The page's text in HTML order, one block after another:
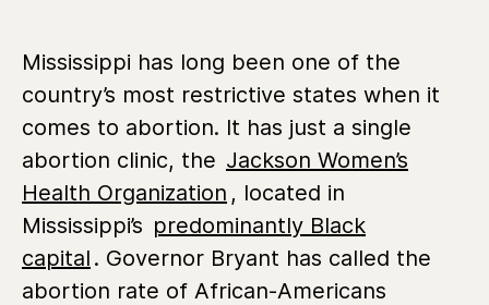
Mississippi has long been one of the
country’s most restrictive states when it
comes to abortion. It has just a single
abortion clinic, the Jackson Women’s
Health Organization , located in
Mississippi’s predominantly Black
capital . Governor Bryant has called the
abortion rate of African-Americans